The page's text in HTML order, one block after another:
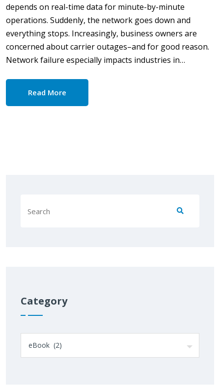
depends on real-time data for minute-by-minute
operations. Suddenly, the network goes down and
everything stops. Increasingly, business owners are
concerned about carrier outages–and for good reason.
Network failure especially impacts industries in…
Read More
Category